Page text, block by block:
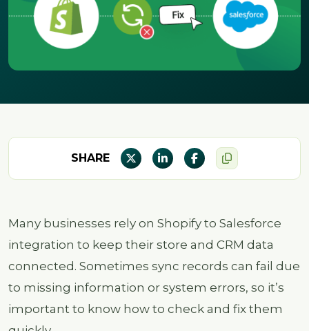
Many businesses rely on Shopify to Salesforce
integration to keep their store and CRM data
connected. Sometimes sync records can fail due
to missing information or system errors, so it’s
important to know how to check and fix them
SHARE